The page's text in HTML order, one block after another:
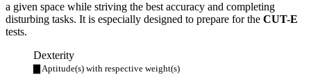
a given space while striving the best accuracy and completing
disturbing tasks. It is especially designed to prepare for the CUT-E
tests.
Dexterity
▇ Aptitude(s) with respective weight(s)